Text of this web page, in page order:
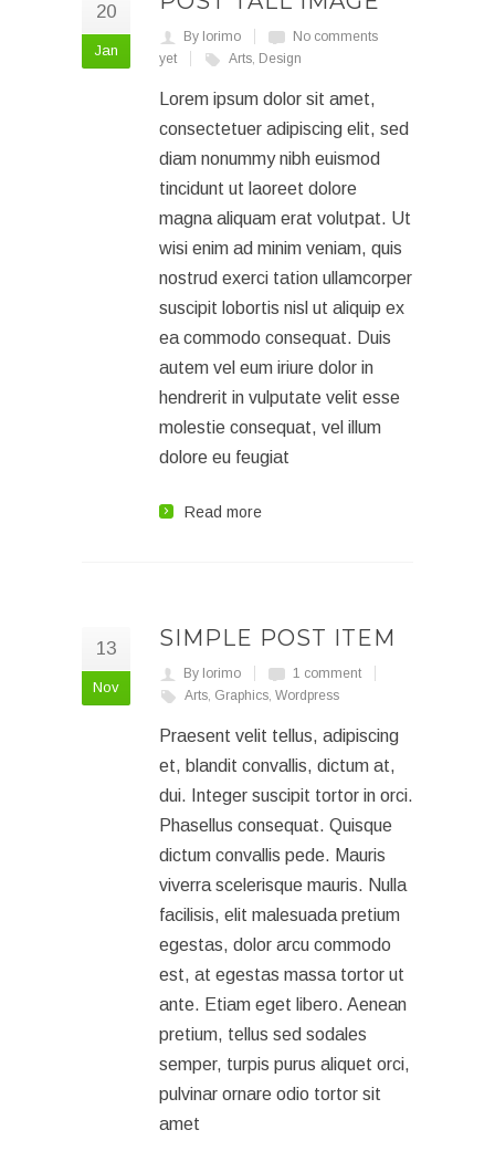
20
Jan
By lorimo
No comments
yet
Arts, Design
Lorem ipsum dolor sit amet,
consectetuer adipiscing elit, sed
diam nonummy nibh euismod
tincidunt ut laoreet dolore
magna aliquam erat volutpat. Ut
wisi enim ad minim veniam, quis
nostrud exerci tation ullamcorper
suscipit lobortis nisl ut aliquip ex
ea commodo consequat. Duis
autem vel eum iriure dolor in
hendrerit in vulputate velit esse
molestie consequat, vel illum
dolore eu feugiat
Read more
13
Nov
SIMPLE POST ITEM
By lorimo
1 comment
Arts, Graphics, Wordpress
Praesent velit tellus, adipiscing
et, blandit convallis, dictum at,
dui. Integer suscipit tortor in orci.
Phasellus consequat. Quisque
dictum convallis pede. Mauris
viverra scelerisque mauris. Nulla
facilisis, elit malesuada pretium
egestas, dolor arcu commodo
est, at egestas massa tortor ut
ante. Etiam eget libero. Aenean
pretium, tellus sed sodales
semper, turpis purus aliquet orci,
pulvinar ornare odio tortor sit
amet